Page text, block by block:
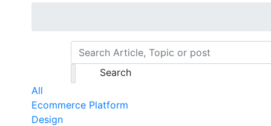
Search
All
Ecommerce Platform
Design